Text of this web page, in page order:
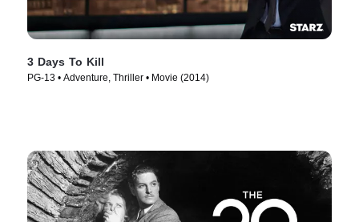
3 Days To Kill
PG-13 • Adventure, Thriller • Movie (2014)